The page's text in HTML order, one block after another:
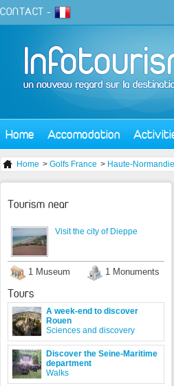
CONTACT -
Home Accomodation
Home > Golfs France > Haute-Normandie
Tourism near
Visit the city of Dieppe
1 Museum 1 Monuments
Tours
A week-end to discover
Rouen
Sciences and discovery
Discover the Seine-Maritime
department
Walks